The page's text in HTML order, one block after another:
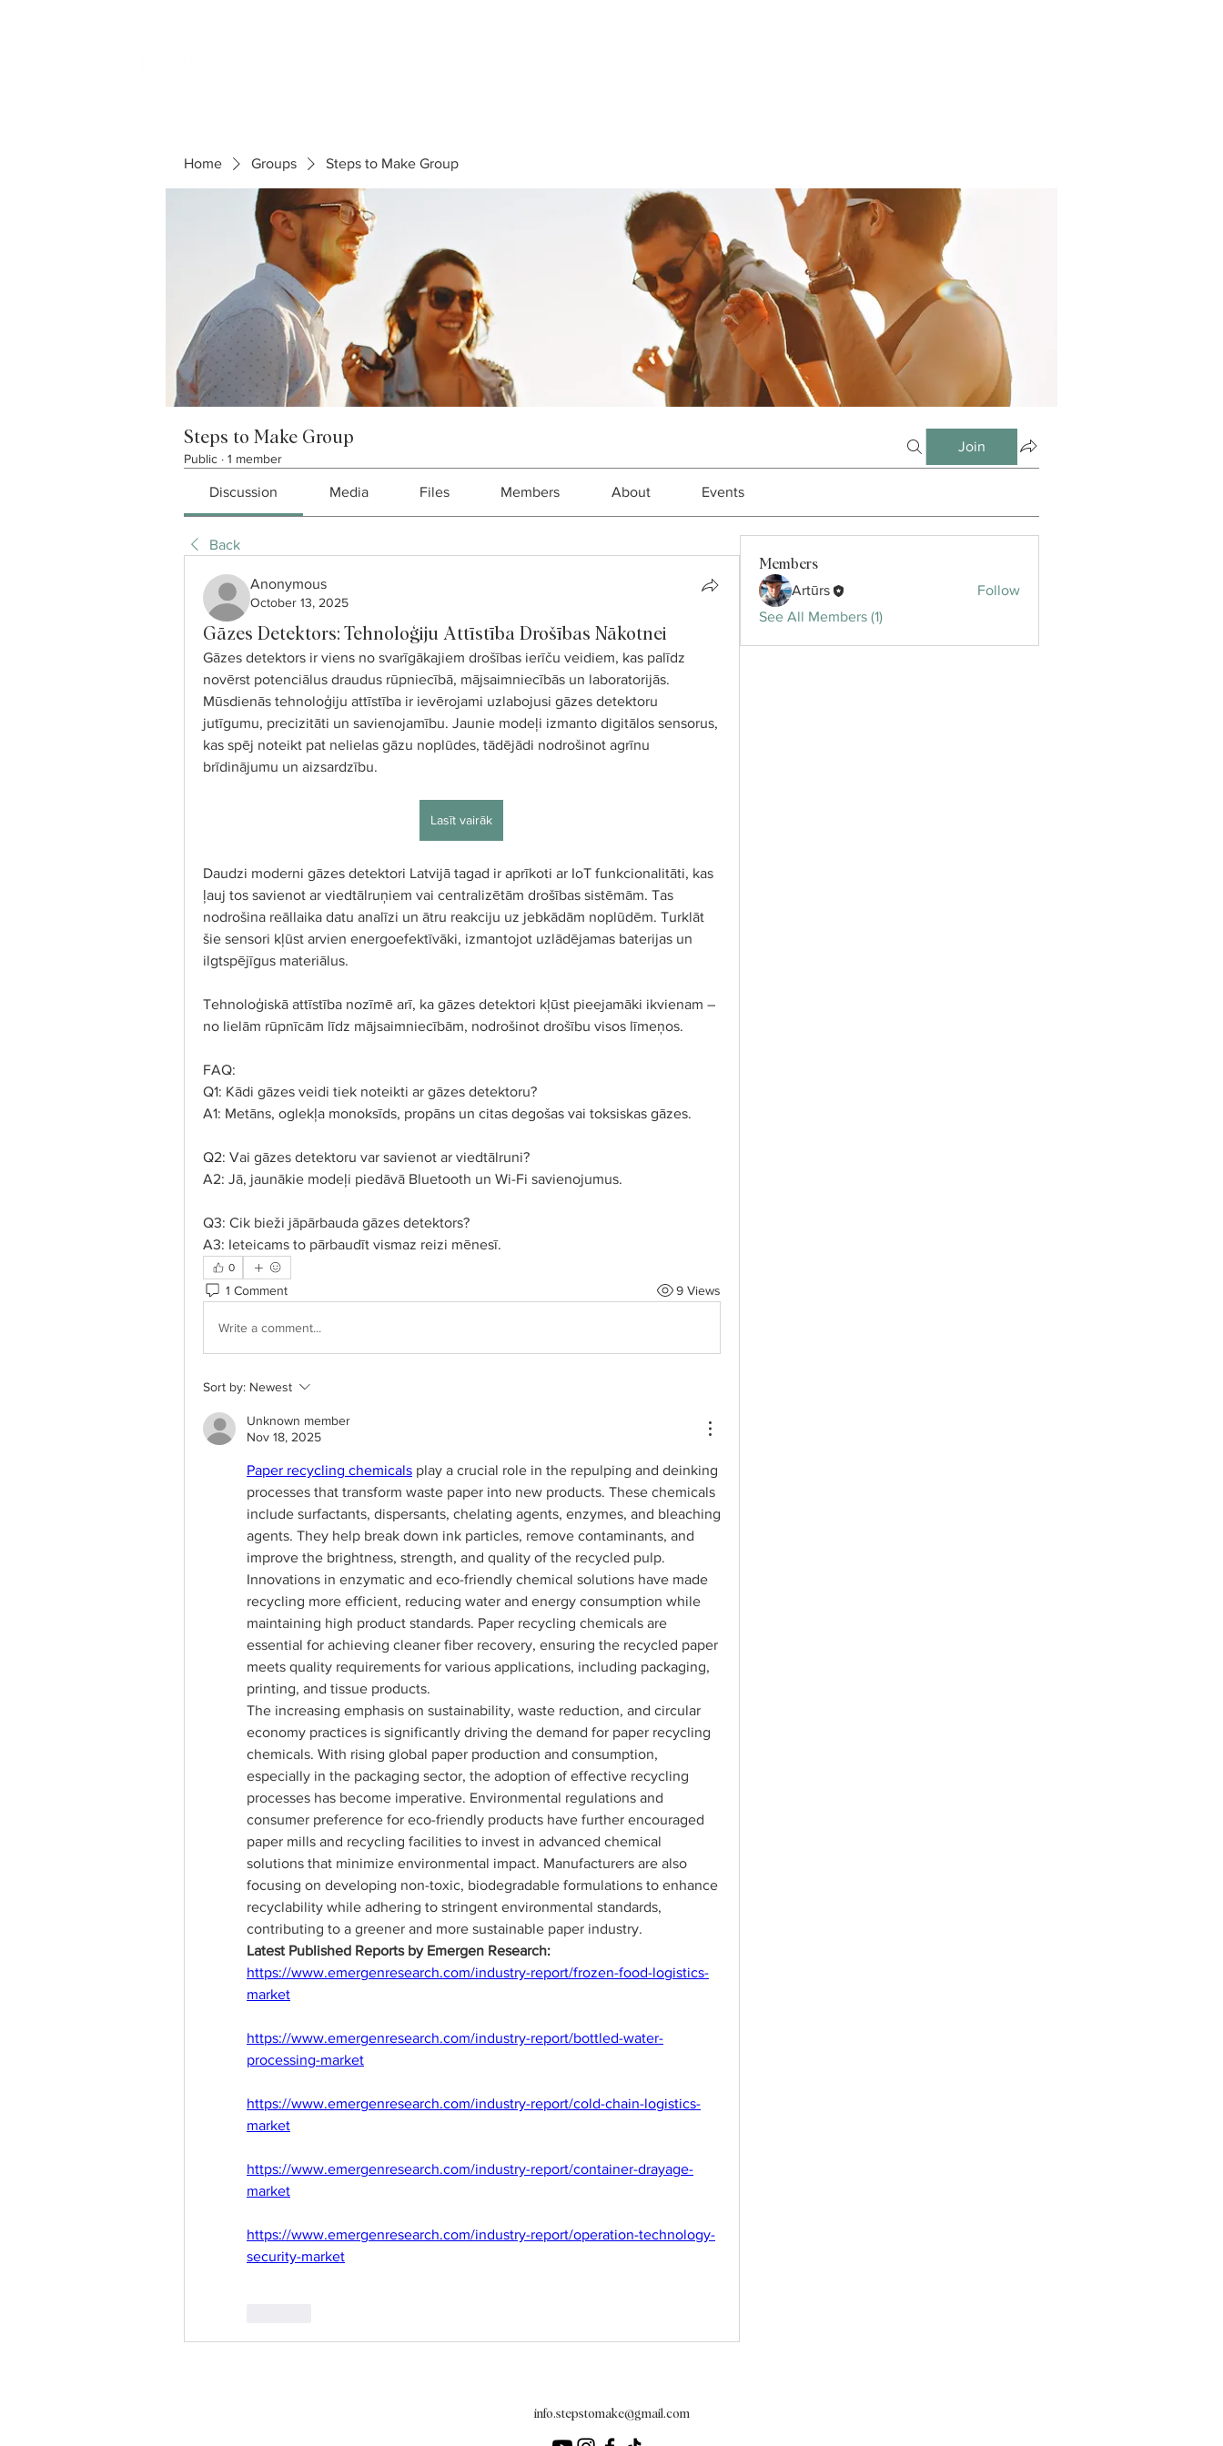
Home Groups Steps to Make Group
Steps to Make Group
Public · 1 member
Join
Discussion Media Files Members About Events
Back
Anonymous
October 13, 2025
Gāzes Detektors: Tehnoloģiju Attīstība Drošības Nākotnei
Gāzes detektors ir viens no svarīgākajiem drošības ierīču veidiem, kas palīdz
novērst potenciālus draudus rūpniecībā, mājsaimniecībās un laboratorijās.
Mūsdienās tehnoloģiju attīstība ir ievērojami uzlabojusi gāzes detektoru
jutīgumu, precizitāti un savienojamību. Jaunie modeļi izmanto digitālos sensorus,
kas spēj noteikt pat nelielas gāzu noplūdes, tādējādi nodrošinot agrīnu
brīdinājumu un aizsardzību.
Lasīt vairāk
Daudzi moderni gāzes detektori Latvijā tagad ir aprīkoti ar IoT funkcionalitāti, kas
ļauj tos savienot ar viedtālruņiem vai centralizētām drošības sistēmām. Tas
nodrošina reāllaika datu analīzi un ātru reakciju uz jebkādām noplūdēm. Turklāt
šie sensori kļūst arvien energoefektīvāki, izmantojot uzlādējamas baterijas un
ilgtspējīgus materiālus.
Tehnoloģiskā attīstība nozīmē arī, ka gāzes detektori kļūst pieejamāki ikvienam –
no lielām rūpnīcām līdz mājsaimniecībām, nodrošinot drošību visos līmeņos.
FAQ:
Q1: Kādi gāzes veidi tiek noteikti ar gāzes detektoru?
A1: Metāns, oglekļa monoksīds, propāns un citas degošas vai toksiskas gāzes.
Q2: Vai gāzes detektoru var savienot ar viedtālruni?
A2: Jā, jaunākie modeļi piedāvā Bluetooth un Wi-Fi savienojumus.
Q3: Cik bieži jāpārbauda gāzes detektors?
A3: Ieteicams to pārbaudīt vismaz reizi mēnesī.
0
1 Comment 9 Views
Write a comment...
Sort by: Newest
Unknown member
Nov 18, 2025
Paper recycling chemicals play a crucial role in the repulping and deinking
processes that transform waste paper into new products. These chemicals
include surfactants, dispersants, chelating agents, enzymes, and bleaching
agents. They help break down ink particles, remove contaminants, and
improve the brightness, strength, and quality of the recycled pulp.
Innovations in enzymatic and eco-friendly chemical solutions have made
recycling more efficient, reducing water and energy consumption while
maintaining high product standards. Paper recycling chemicals are
essential for achieving cleaner fiber recovery, ensuring the recycled paper
meets quality requirements for various applications, including packaging,
printing, and tissue products.
The increasing emphasis on sustainability, waste reduction, and circular
economy practices is significantly driving the demand for paper recycling
chemicals. With rising global paper production and consumption,
especially in the packaging sector, the adoption of effective recycling
processes has become imperative. Environmental regulations and
consumer preference for eco-friendly products have further encouraged
paper mills and recycling facilities to invest in advanced chemical
solutions that minimize environmental impact. Manufacturers are also
focusing on developing non-toxic, biodegradable formulations to enhance
recyclability while adhering to stringent environmental standards,
contributing to a greener and more sustainable paper industry.
Latest Published Reports by Emergen Research:
https://www.emergenresearch.com/industry-report/frozen-food-logistics-
market
https://www.emergenresearch.com/industry-report/bottled-water-
processing-market
https://www.emergenresearch.com/industry-report/cold-chain-logistics-
market
https://www.emergenresearch.com/industry-report/container-drayage-
market
https://www.emergenresearch.com/industry-report/operation-technology-
security-market
Members
Artūrs
Follow
See All Members (1)
info.stepstomake@gmail.com